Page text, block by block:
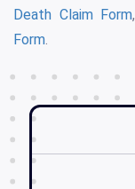
Death Claim Form
Form.